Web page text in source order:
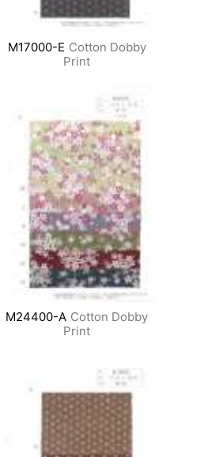
M17000-E Cotton Dobby
Print
M24400-A Cotton Dobby
Print